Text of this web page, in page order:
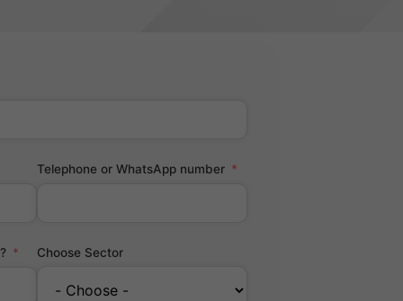
Telephone or WhatsApp number
Choose Sector